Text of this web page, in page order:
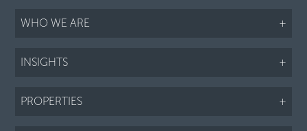
WHO WE ARE +
INSIGHTS +
PROPERTIES +